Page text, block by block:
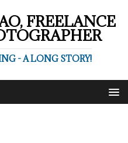
FREELANCE
- A LONG STORY!